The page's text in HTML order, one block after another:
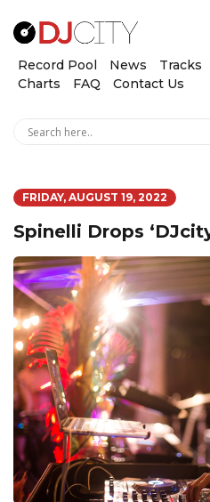
Record Pool News Tracks
Charts
FAQ Contact Us
FRIDAY, AUGUST 19, 2022
Spinelli Drops